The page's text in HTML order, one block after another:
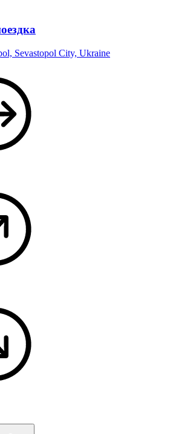
Sevastopol City, Ukraine